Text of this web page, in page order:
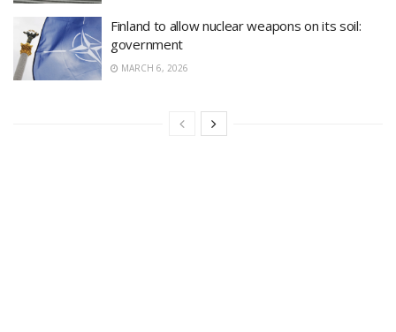
Finland to allow nuclear weapons on its soil:
government
MARCH 6, 2026